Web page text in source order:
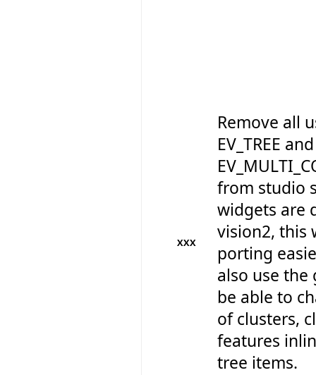
XXX
Remove all
EV_TREE and
from studio
widgets are
vision2, this
porting
also use
be able to
of clusters,
features
tree items.